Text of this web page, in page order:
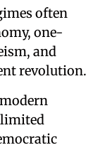
often
one-
and
revolution.
limited